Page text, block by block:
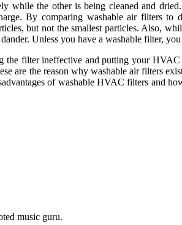
the other is being cleaned and
By comparing washable air filters to
but not the smallest particles. Also,
Unless you have a washable filter,
the filter ineffective and putting your
are the reason why washable air filters
of washable HVAC filters and
music guru.